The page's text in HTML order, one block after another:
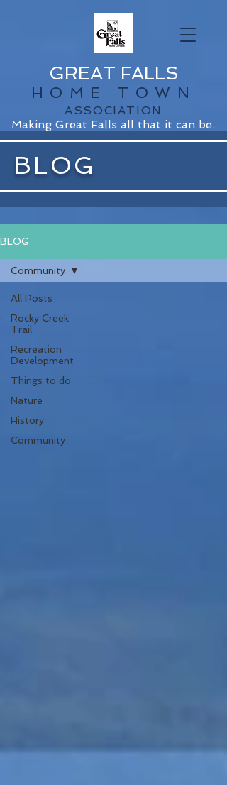
Making Great Falls all that it can be.
GREAT FALLS
HOME TOWN
ASSOCIATION
BLOG
BLOG
All Posts
Rocky Creek
Trail
Recreation
Development
Things to do
Nature
History
Community
Community